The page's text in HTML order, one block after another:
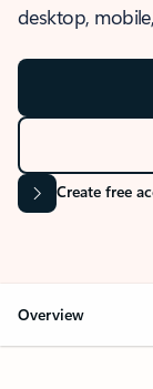
desktop,
Create free
Overview